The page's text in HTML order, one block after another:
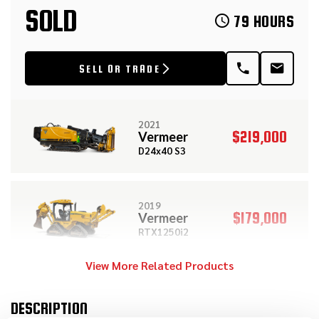
SOLD 79 HOURS
SELL OR TRADE
2021
Vermeer
D24x40 S3
$219,000
2019
Vermeer
RTX1250i2
$179,000
View More Related Products
DESCRIPTION